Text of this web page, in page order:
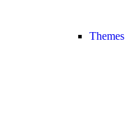
Themes